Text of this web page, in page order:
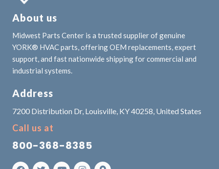
About us
Midwest Parts Center is a trusted supplier of genuine
YORK® HVAC parts, offering OEM replacements, expert
support, and fast nationwide shipping for commercial and
industrial systems.
Address
7200 Distribution Dr, Louisville, KY 40258, United States
Call us at
800-368-8385